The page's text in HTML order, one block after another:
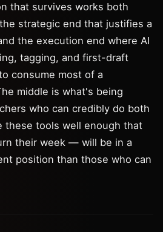
that survives works both
strategic end that justifies a
the execution end where AI
tagging, and first-draft
consume most of a
middle is what's being
who can credibly do both
tools well enough that
their week — will be in a
position than those who can